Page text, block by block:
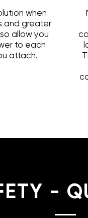
when
and greater
allow you
to each
attach.
-